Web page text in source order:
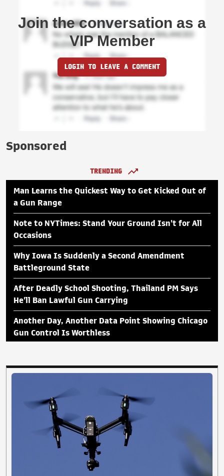
Join the conversation as a
VIP Member
LOGIN TO LEAVE A COMMENT
Sponsored
TRENDING
Man Learns the Quickest Way to Get Kicked Out of
a Gun Range
Note to NYTimes: Stand Your Ground Isn't for All
Occasions
Why Iowa Is Suddenly a Second Amendment
Battleground State
After Deadly School Shooting, Thailand PM Says
He'll Ban Lawful Gun Carrying
Another Day, Another Data Point Showing Chicago
Gun Control Is Worthless